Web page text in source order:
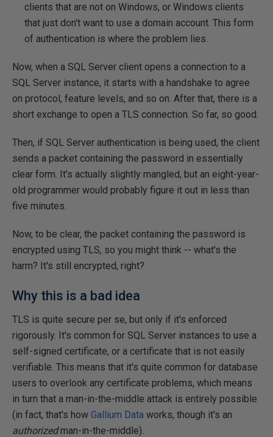
clients that are not on Windows, or Windows clients
that just don't want to use a domain account. This form
of authentication is where the problem lies.
Now, when a SQL Server client opens a connection to a
SQL Server instance, it starts with a handshake to agree
on protocol, feature levels, and so on. After that, there is a
short exchange to open a TLS connection. So far, so good.
Then, if SQL Server authentication is being used, the client
sends a packet containing the password in essentially
clear form. It's actually slightly mangled, but an eight-year-
old programmer would probably figure it out in less than
five minutes.
Now, to be clear, the packet containing the password is
encrypted using TLS, so you might think -- what's the
harm? It's still encrypted, right?
Why this is a bad idea
TLS is quite secure per se, but only if it's enforced
rigorously. It's common for SQL Server instances to use a
self-signed certificate, or a certificate that is not easily
verifiable. This means that it's quite common for database
users to overlook any certificate problems, which means
in turn that a man-in-the-middle attack is entirely possible
(in fact, that's how Gallium Data works, though it's an
authorizedman-in-the-middle).